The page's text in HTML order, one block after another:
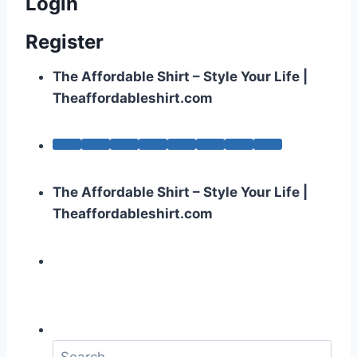
Register
The Affordable Shirt – Style Your Life |
Theaffordableshirt.com
The Affordable Shirt – Style Your Life |
Theaffordableshirt.com